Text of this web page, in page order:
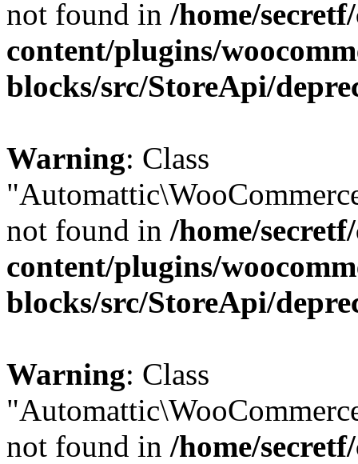
not found in /home/
content/plugins/
blocks/src/StoreApi/
Warning: Class
not found in /home/
content/plugins/
blocks/src/StoreApi/
Warning: Class
not found in /home/